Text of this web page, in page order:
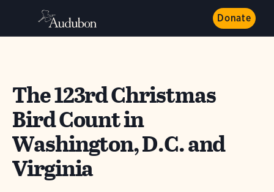
Donate
The 123rd Christmas
Bird Count in
Washington, D.C. and
Virginia